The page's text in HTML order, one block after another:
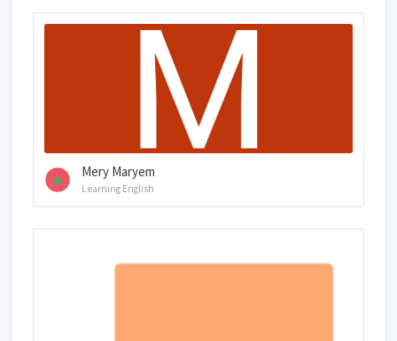
Mery Maryem
Learning English